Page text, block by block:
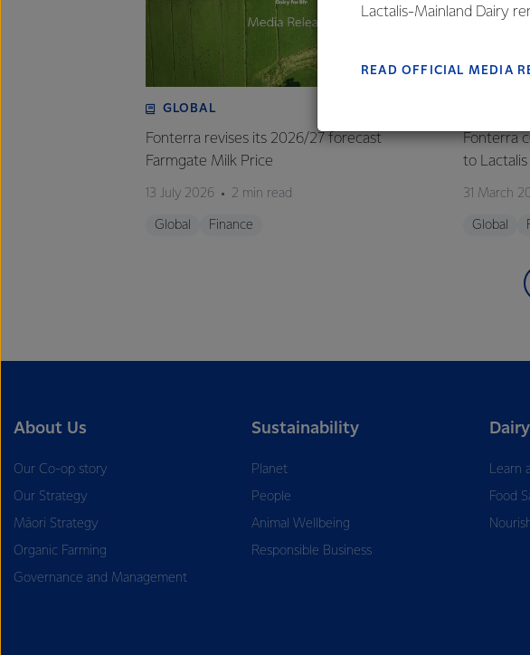
GLOBAL
Fonterra revises its 2026/27 forecast
Farmgate Milk Price
13 July 2026 2 min read
Global Finance
Fonterra
to Lactalis
31 March
Global
About Us
Our Co-op story
Our Strategy
Māori Strategy
Organic Farming
Governance and Management
Sustainability
Planet
People
Animal Wellbeing
Responsible Business
Learn
Food
Lactalis-Mainland Dairy
READ OFFICIAL MEDIA